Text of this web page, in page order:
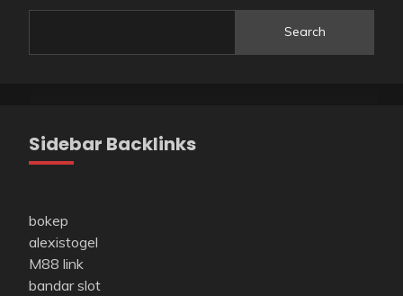
Search
Sidebar Backlinks
bokep
alexistogel
M88 link
bandar slot